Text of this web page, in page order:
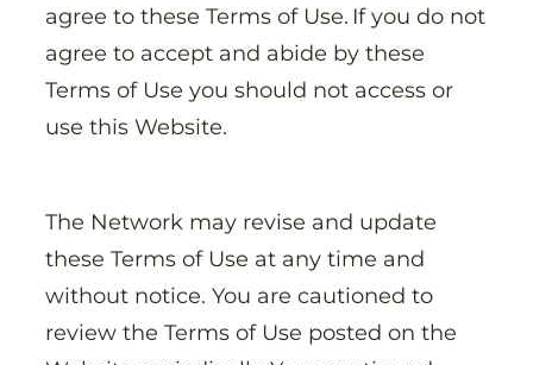
agree to these Terms of Use. If you do not
agree to accept and abide by these
Terms of Use you should not access or
use this Website.
The Network may revise and update
these Terms of Use at any time and
without notice. You are cautioned to
review the Terms of Use posted on the